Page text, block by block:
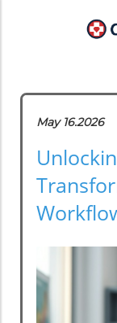
May 16.2026